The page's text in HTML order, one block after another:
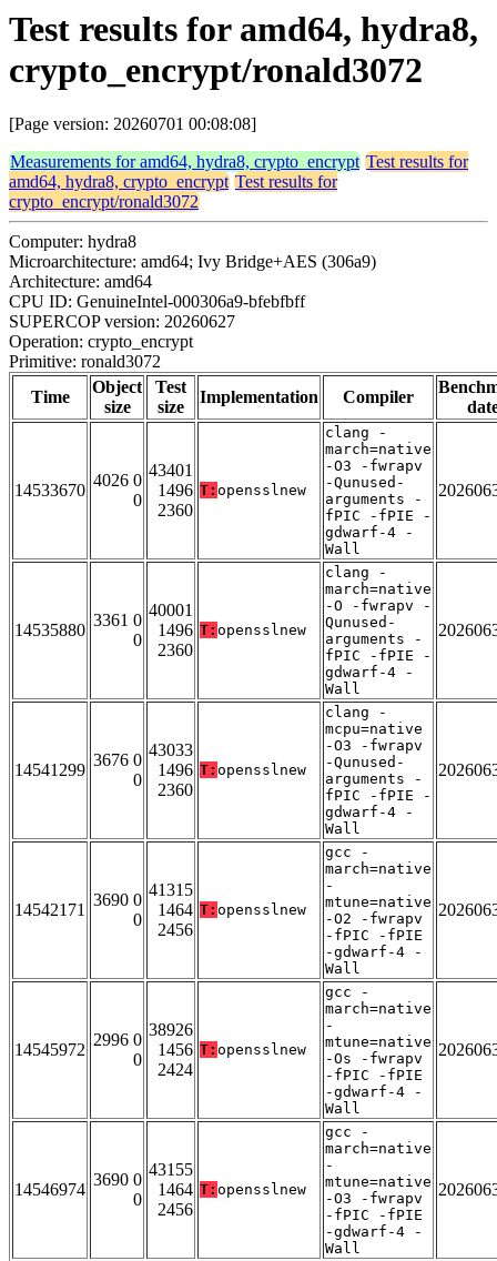
Test results for amd64, hydra8,
crypto_encrypt/ronald3072
[Page version: 20260701 00:08:08]
Measurements for amd64, hydra8, crypto_encrypt Test results for
amd64, hydra8, crypto_encrypt Test results for
crypto_encrypt/ronald3072
Computer: hydra8
Microarchitecture: amd64; Ivy Bridge+AES (306a9)
Architecture: amd64
CPU ID: GenuineIntel-000306a9-bfebfbff
SUPERCOP version: 20260627
Operation: crypto_encrypt
Primitive: ronald3072
Time
Object
size
Test
size
Implementation Compiler
14533670
4026 0
0
43401
1496
2360
T: opensslnew
clang -
march=native
-O3 -fwrapv
-Qunused-
arguments -
fPIC -fPIE -
gdwarf-4 -
Wall
14535880
3361 0
0
40001
1496
2360
T: opensslnew
clang -
march=native
-O -fwrapv -
Qunused-
arguments -
fPIC -fPIE -
gdwarf-4 -
Wall
14541299
3676 0
0
43033
1496
2360
T: opensslnew
clang -
mcpu=native
-O3 -fwrapv
-Qunused-
arguments -
fPIC -fPIE -
gdwarf-4 -
Wall
14542171
3690 0
0
41315
1464
2456
T: opensslnew
gcc -
march=native
-
mtune=native
-O2 -fwrapv
-fPIC -fPIE
-gdwarf-4 -
Wall
14545972
2996 0
0
38926
1456
2424
T: opensslnew
gcc -
march=native
-
mtune=native
-Os -fwrapv
-fPIC -fPIE
-gdwarf-4 -
Wall
14546974
3690 0
0
43155
1464
2456
T: opensslnew
gcc -
march=native
-
mtune=native
-O3 -fwrapv
-fPIC -fPIE
-gdwarf-4 -
Wall